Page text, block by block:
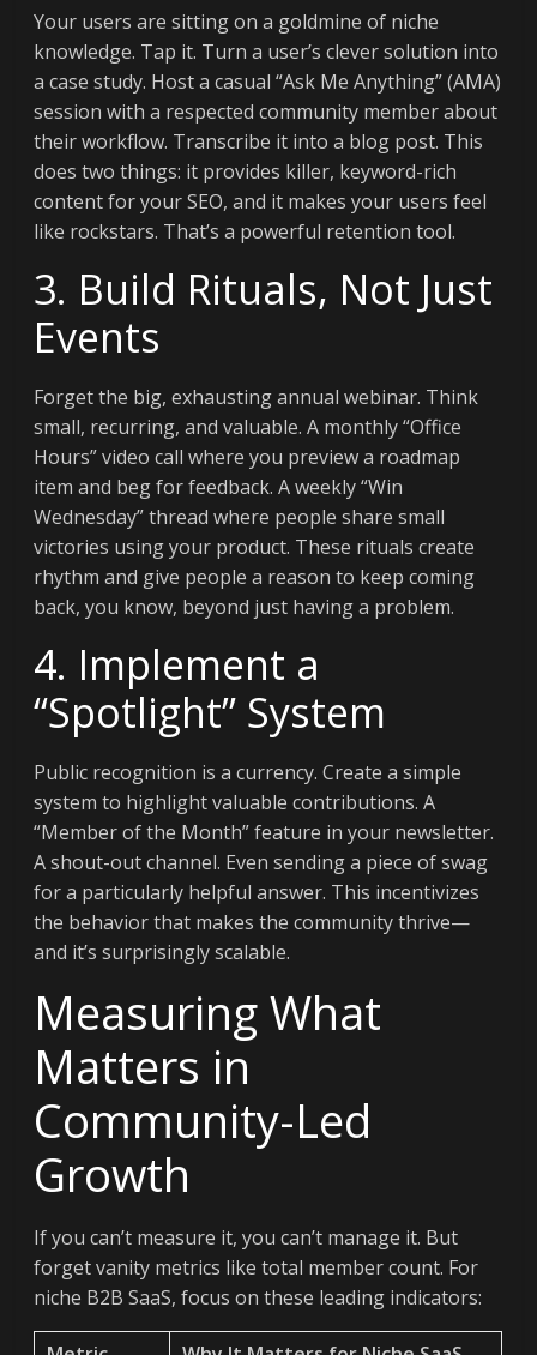
Your users are sitting on a goldmine of niche
knowledge. Tap it. Turn a user’s clever solution into
a case study. Host a casual “Ask Me Anything” (AMA)
session with a respected community member about
their workflow. Transcribe it into a blog post. This
does two things: it provides killer, keyword-rich
content for your SEO, and it makes your users feel
like rockstars. That’s a powerful retention tool.
3. Build Rituals, Not Just
Events
Forget the big, exhausting annual webinar. Think
small, recurring, and valuable. A monthly “Office
Hours” video call where you preview a roadmap
item and beg for feedback. A weekly “Win
Wednesday” thread where people share small
victories using your product. These rituals create
rhythm and give people a reason to keep coming
back, you know, beyond just having a problem.
4. Implement a
“Spotlight” System
Public recognition is a currency. Create a simple
system to highlight valuable contributions. A
“Member of the Month” feature in your newsletter.
A shout-out channel. Even sending a piece of swag
for a particularly helpful answer. This incentivizes
the behavior that makes the community thrive—
and it’s surprisingly scalable.
Measuring What
Matters in
Community-Led
Growth
If you can’t measure it, you can’t manage it. But
forget vanity metrics like total member count. For
niche B2B SaaS, focus on these leading indicators: